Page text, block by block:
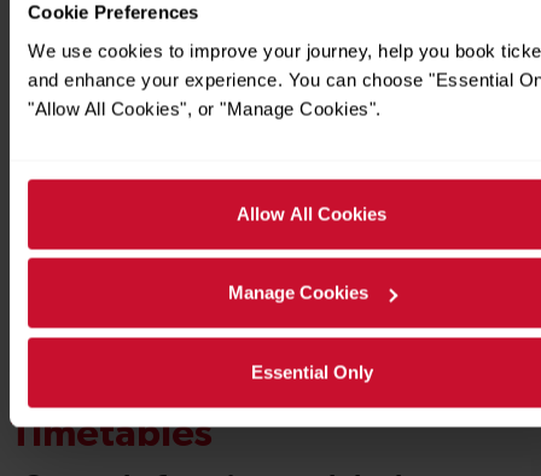
Cookie Preferences
We use cookies to improve your journey, help you book
and enhance your experience. You can choose "Essential
"Allow All Cookies", or "Manage Cookies".
Allow All Cookies
Manage Cookies
Essential Only
Timetables